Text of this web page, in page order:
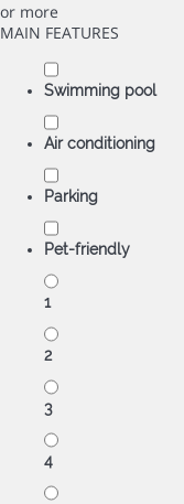
or more
MAIN FEATURES
Swimming pool
Air conditioning
Parking
Pet-friendly
1
2
3
4